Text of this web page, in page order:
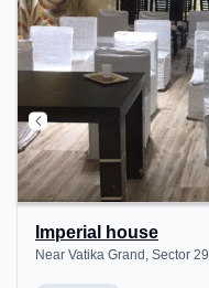
Imperial house
Near Vatika Grand, Sector 29